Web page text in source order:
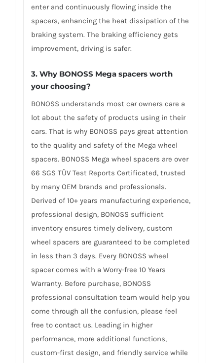
enter and continuously flowing inside the
spacers, enhancing the heat dissipation of the
braking system. The braking efficiency gets
improvement, driving is safer.
3. Why BONOSS Mega spacers worth
your choosing?
BONOSS understands most car owners care a
lot about the safety of products using in their
cars. That is why BONOSS pays great attention
to the quality and safety of the Mega wheel
spacers. BONOSS Mega wheel spacers are over
66 SGS TÜV Test Reports Certificated, trusted
by many OEM brands and professionals.
Derived of 10+ years manufacturing experience,
professional design, BONOSS sufficient
inventory ensures timely delivery, custom
wheel spacers are guaranteed to be completed
in less than 3 days. Every BONOSS wheel
spacer comes with a Worry-free 10 Years
Warranty. Before purchase, BONOSS
professional consultation team would help you
come through all the confusion, please feel
free to contact us. Leading in higher
performance, more additional functions,
custom-first design, and friendly service while